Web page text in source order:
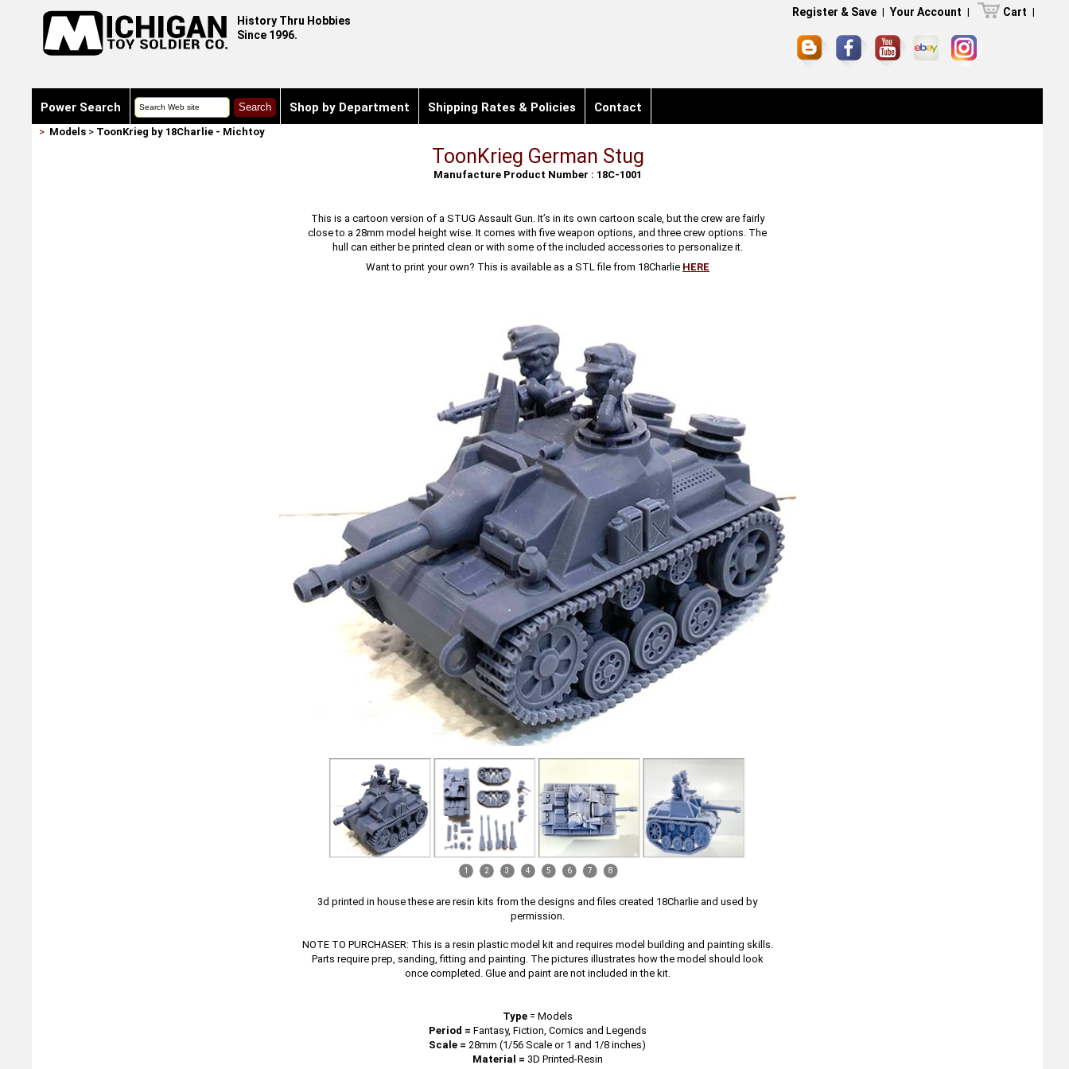
History Thru Hobbies
Since 1996.
Register & Save | Your Account | Cart |
Power Search Shop by Department Shipping Rates & Policies Contact
> Models> ToonKrieg by 18Charlie - Michtoy
ToonKrieg German Stug
Manufacture Product Number : 18C-1001
This is a cartoon version of a STUG Assault Gun. It’s in its own cartoon scale, but the crew are fairly
close to a 28mm model height wise. It comes with five weapon options, and three crew options. The
hull can either be printed clean or with some of the included accessories to personalize it.
Want to print your own? This is available as a STL file from 18Charlie HERE
1 2 3 4 5 6 7 8
3d printed in house these are resin kits from the designs and files created 18Charlie and used by
permission.
NOTE TO PURCHASER: This is a resin plastic model kit and requires model building and painting skills.
Parts require prep, sanding, fitting and painting. The pictures illustrates how the model should look
once completed. Glue and paint are not included in the kit.
Type= Models
Period = Fantasy, Fiction, Comics and Legends
Scale = 28mm (1/56 Scale or 1 and 1/8 inches)
Material = 3D Printed-Resin